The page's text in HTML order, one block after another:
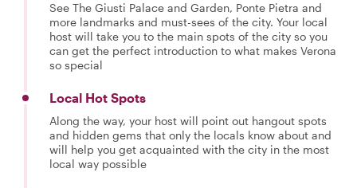
See The Giusti Palace and Garden, Ponte Pietra and
more landmarks and must-sees of the city. Your local
host will take you to the main spots of the city so you
can get the perfect introduction to what makes Verona
so special
Local Hot Spots
Along the way, your host will point out hangout spots
and hidden gems that only the locals know about and
will help you get acquainted with the city in the most
local way possible